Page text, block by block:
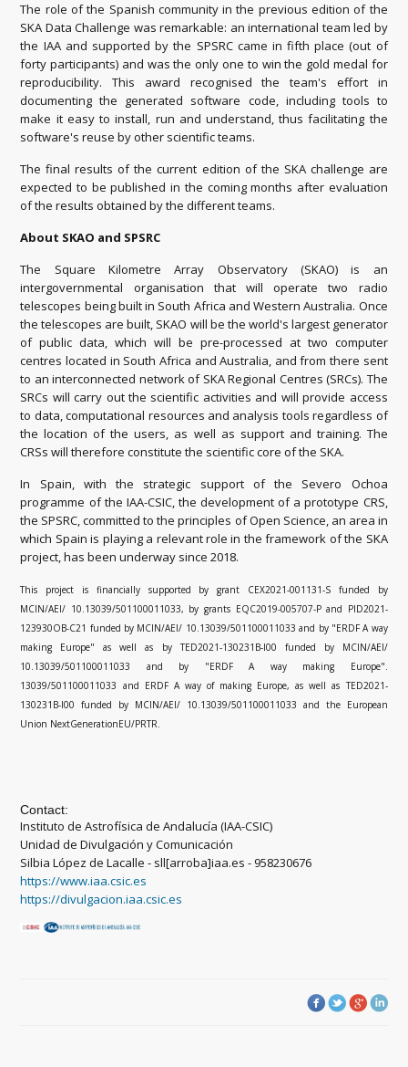
The role of the Spanish community in the previous edition of the
SKA Data Challenge was remarkable: an international team led by
the IAA and supported by the SPSRC came in fifth place (out of
forty participants) and was the only one to win the gold medal for
reproducibility. This award recognised the team's effort in
documenting the generated software code, including tools to
make it easy to install, run and understand, thus facilitating the
software's reuse by other scientific teams.
The final results of the current edition of the SKA challenge are
expected to be published in the coming months after evaluation
of the results obtained by the different teams.
About SKAO and SPSRC
The Square Kilometre Array Observatory (SKAO) is an
intergovernmental organisation that will operate two radio
telescopes being built in South Africa and Western Australia. Once
the telescopes are built, SKAO will be the world's largest generator
of public data, which will be pre-processed at two computer
centres located in South Africa and Australia, and from there sent
to an interconnected network of SKA Regional Centres (SRCs). The
SRCs will carry out the scientific activities and will provide access
to data, computational resources and analysis tools regardless of
the location of the users, as well as support and training. The
CRSs will therefore constitute the scientific core of the SKA.
In Spain, with the strategic support of the Severo Ochoa
programme of the IAA-CSIC, the development of a prototype CRS,
the SPSRC, committed to the principles of Open Science, an area in
which Spain is playing a relevant role in the framework of the SKA
project, has been underway since 2018.
This project is financially supported by grant CEX2021-001131-S funded by
MCIN/AEI/ 10.13039/501100011033, by grants EQC2019-005707-P and PID2021-
123930OB-C21 funded by MCIN/AEI/ 10.13039/501100011033 and by "ERDF A way
making Europe" as well as by TED2021-130231B-I00 funded by MCIN/AEI/
10.13039/501100011033 and by "ERDF A way making Europe".
13039/501100011033 and ERDF A way of making Europe, as well as TED2021-
130231B-I00 funded by MCIN/AEI/ 10.13039/501100011033 and the European
Union NextGenerationEU/PRTR.
Contact:
Instituto de Astrofísica de Andalucía (IAA-CSIC)
Unidad de Divulgación y Comunicación
Silbia López de Lacalle - sll[arroba]iaa.es - 958230676
https://www.iaa.csic.es
https://divulgacion.iaa.csic.es